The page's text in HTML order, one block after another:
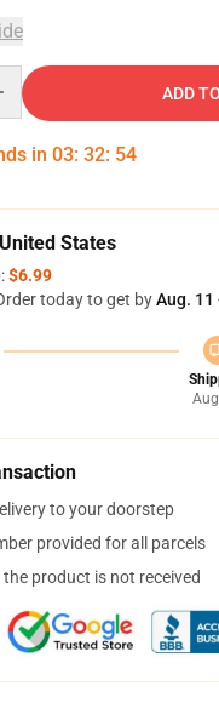
ADD
in 03: 32: 53
States
$6.99
today to get byAug. 11
to your doorstep
provided for all parcels
product is not received